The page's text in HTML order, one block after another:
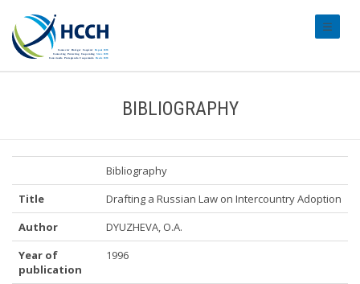
BIBLIOGRAPHY
Bibliography
Title
Drafting a Russian Law on Intercountry Adoption
Author
DYUZHEVA, O.A.
Year of
publication
1996